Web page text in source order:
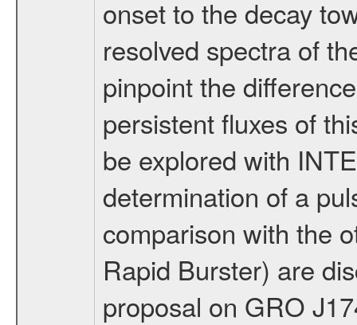
onset to the decay
resolved spectra of
pinpoint the
persistent fluxes of
be explored with
determination of a
comparison with the
Rapid Burster) are
proposal on GRO